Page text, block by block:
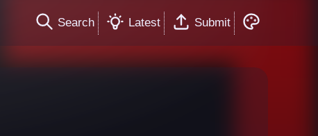
Search Latest Submit